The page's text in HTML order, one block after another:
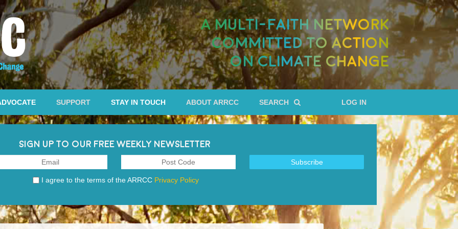
A MULTI-FAITH NETWORK
COMMITTED TO ACTION
ON CLIMATE CHANGE
SUPPORT STAY IN TOUCH ABOUT ARRCC SEARCH LOG IN
SIGN UP TO OUR FREE WEEKLY NEWSLETTER
I agree to the terms of the ARRCC Privacy Policy